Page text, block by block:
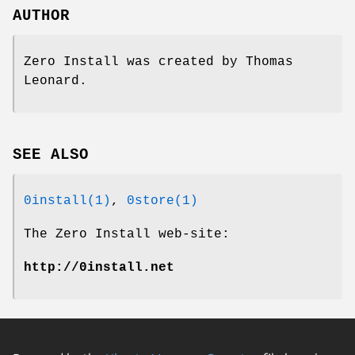
AUTHOR
Zero Install was created by Thomas
Leonard.
SEE ALSO
0install(1) , 0store(1)
The Zero Install web-site:
http://0install.net